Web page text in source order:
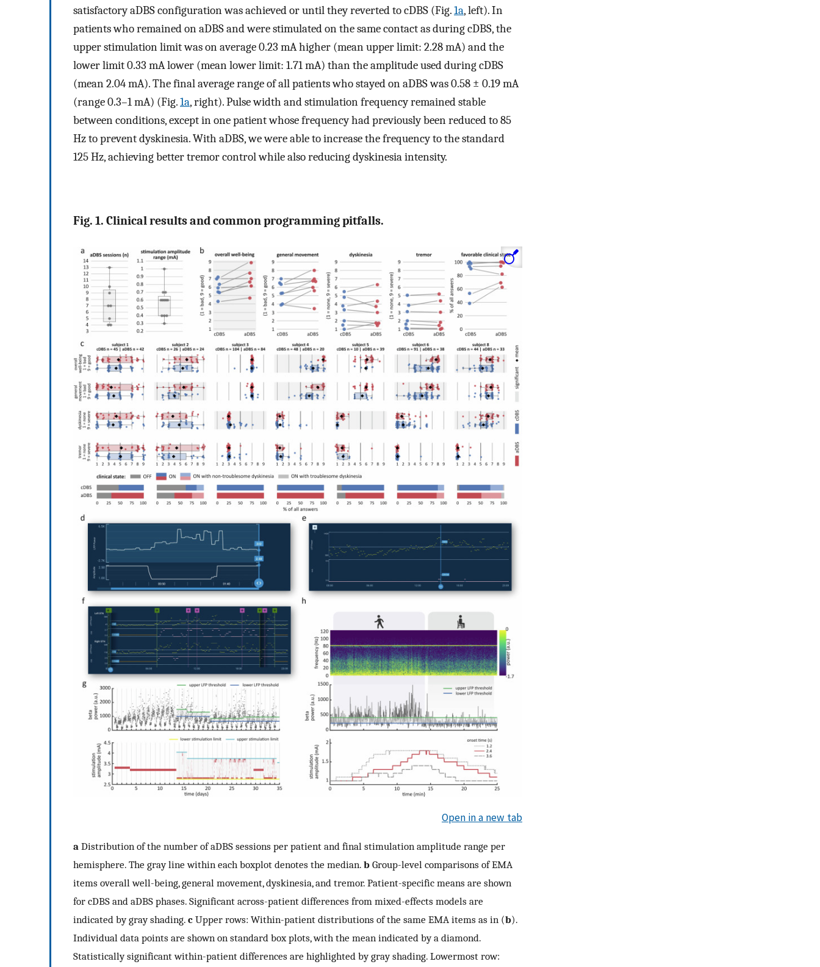
satisfactory aDBS configuration was achieved or until they reverted to cDBS (Fig.1a, left). In
patients who remained on aDBS and were stimulated on the same contact as during cDBS, the
upper stimulation limit was on average 0.23 mA higher (mean upper limit: 2.28 mA) and the
lower limit 0.33 mA lower (mean lower limit: 1.71 mA) than the amplitude used during cDBS
(mean 2.04 mA). The final average range of all patients who stayed on aDBS was 0.58 ± 0.19 mA
(range 0.3–1 mA) (Fig.1a, right). Pulse width and stimulation frequency remained stable
between conditions, except in one patient whose frequency had previously been reduced to 85
Hz to prevent dyskinesia. With aDBS, we were able to increase the frequency to the standard
125 Hz, achieving better tremor control while also reducing dyskinesia intensity.
Fig. 1. Clinical results and common programming pitfalls.
Open in a new tab
a Distribution of the number of aDBS sessions per patient and final stimulation amplitude range per
hemisphere. The gray line within each boxplot denotes the median. b Group-level comparisons of EMA
items overall well-being, general movement, dyskinesia, and tremor. Patient-specific means are shown
for cDBS and aDBS phases. Significant across-patient differences from mixed-effects models are
indicated by gray shading. c Upper rows: Within-patient distributions of the same EMA items as in (b).
Individual data points are shown on standard box plots, with the mean indicated by a diamond.
Statistically significant within-patient differences are highlighted by gray shading. Lowermost row: